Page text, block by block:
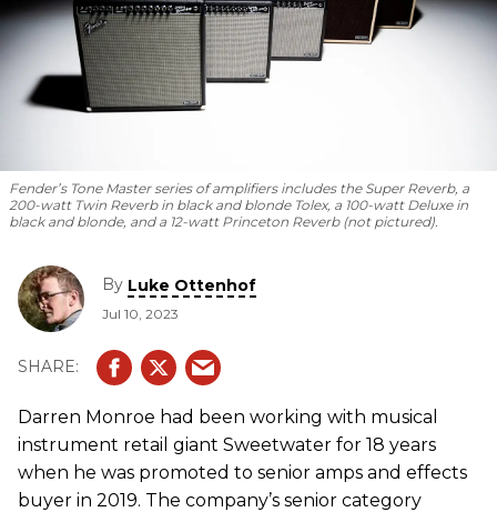
Fender’s Tone Master series of amplifiers includes the Super Reverb, a
200-watt Twin Reverb in black and blonde Tolex, a 100-watt Deluxe in
black and blonde, and a 12-watt Princeton Reverb (not pictured).
By Luke Ottenhof
Jul 10, 2023
Darren Monroe had been working with musical
instrument retail giant Sweetwater for 18 years
when he was promoted to senior amps and effects
buyer in 2019. The company’s senior category